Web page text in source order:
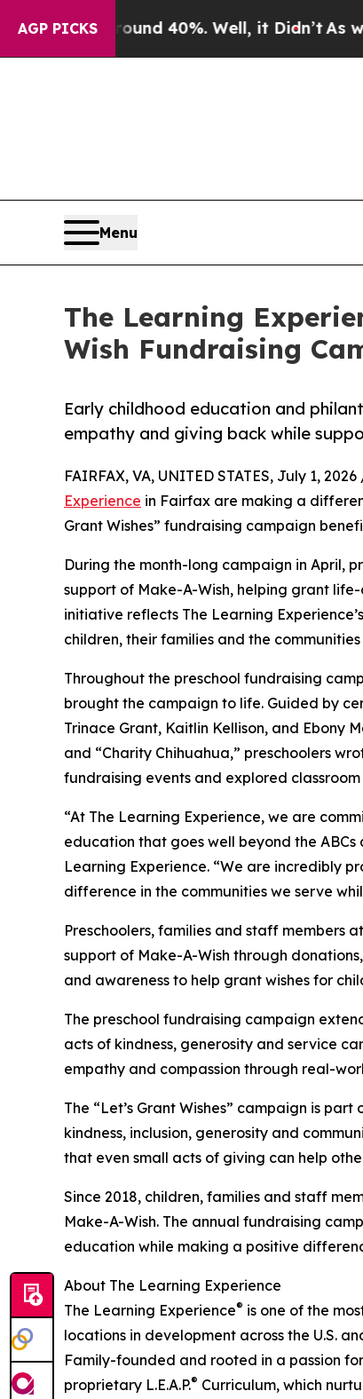
AGP PICKS
Around 40%. Well, it Didn’tAs war With
Menu
The Learning
Wish Fundraising
Early childhood education and
empathy and giving back while
FAIRFAX, VA, UNITED STATES, July 1,
Experience in Fairfax are making a
Grant Wishes” fundraising campaign
During the month-long campaign in April,
support of Make-A-Wish, helping grant
initiative reflects The Learning
children, their families and the communities
Throughout the preschool fundraising
brought the campaign to life. Guided by
Trinace Grant, Kaitlin Kellison, and Ebony
and “Charity Chihuahua,” preschoolers
fundraising events and explored
“At The Learning Experience, we are
education that goes well beyond the
Learning Experience. “We are incredibly
difference in the communities we serve
Preschoolers, families and staff members
support of Make-A-Wish through
and awareness to help grant wishes for
The preschool fundraising campaign
acts of kindness, generosity and service
empathy and compassion through real-
The “Let’s Grant Wishes” campaign is
kindness, inclusion, generosity and
that even small acts of giving can help
Since 2018, children, families and staff
Make-A-Wish. The annual fundraising
education while making a positive
About The Learning Experience
The Learning Experience® is one of the
locations in development across the U.S.
Family-founded and rooted in a passion
proprietary L.E.A.P.® Curriculum, which